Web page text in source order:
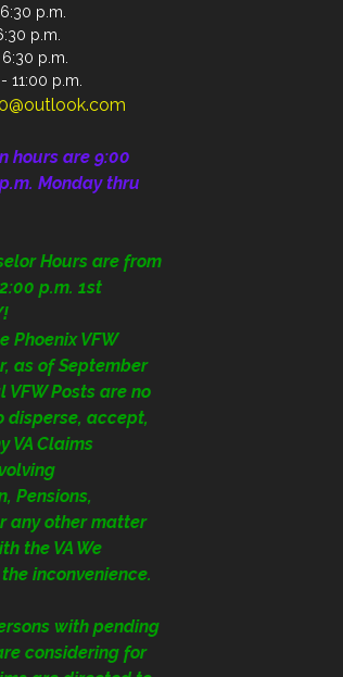
p.m.
p.m.
p.m.
11:00 p.m.
hours are 9:00
Monday thru
Hours are from
p.m. 1st
Phoenix VFW
as of September
VFW Posts are no
disperse, accept,
VA Claims
Pensions,
any other matter
the VA We
inconvenience.
with pending
considering for